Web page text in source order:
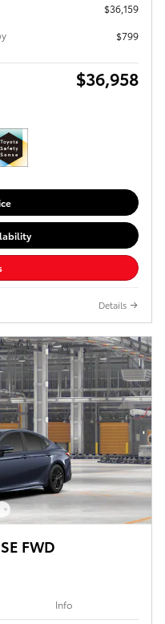
$36,159
$799
$36,958
Details
FWD
Info